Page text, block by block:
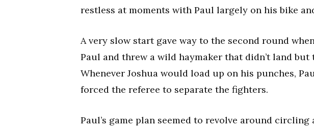
restless at moments with Paul largely on his bike
A very slow start gave way to the second round
Paul and threw a wild haymaker that didn’t land
Whenever Joshua would load up on his punches,
forced the referee to separate the fighters.
Paul’s game plan seemed to revolve around